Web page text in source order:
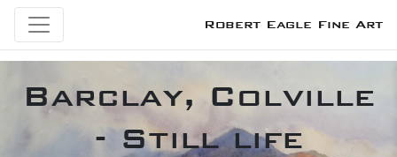
Robert Eagle Fine Art
Barclay, Colville
- Still life